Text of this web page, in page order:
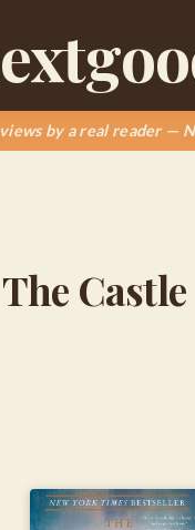
by a real reader —
Castle